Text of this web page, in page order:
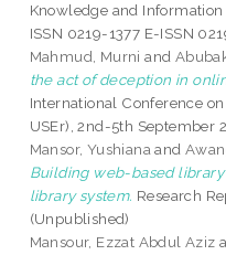
Knowledge and
ISSN 0219-1377 E-ISSN
Mahmud, Murni and
the act of deception in
International Conference
USEr), 2nd-5th September
Mansor, Yushiana and
Building web-based
library system. Research
(Unpublished)
Mansour, Ezzat Abdul Aziz